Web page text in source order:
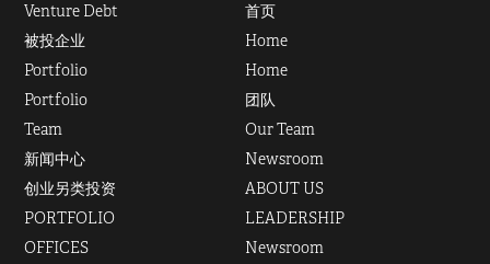
Venture Debt
首页
被投企业
Home
Portfolio
Home
Portfolio
团队
Team
Our Team
新闻中心
Newsroom
创业另类投资
ABOUT US
PORTFOLIO
LEADERSHIP
OFFICES
Newsroom